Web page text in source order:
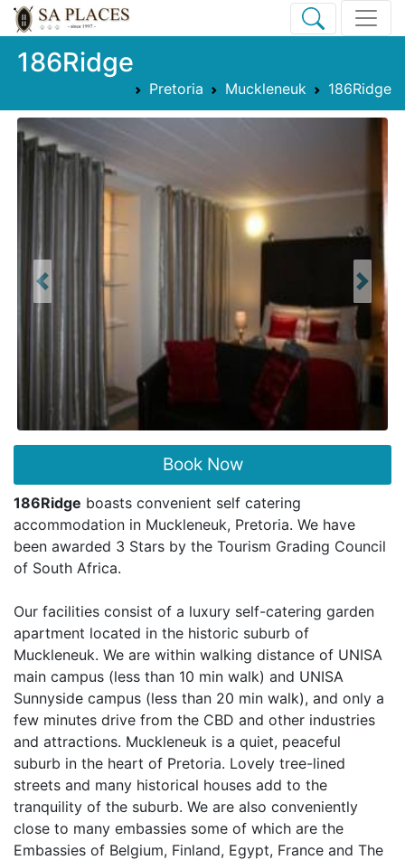
186Ridge
Pretoria Muckleneuk 186Ridge
Previous Next
Book Now
186Ridge boasts convenient self catering
accommodation in Muckleneuk, Pretoria. We have
been awarded 3 Stars by the Tourism Grading Council
of South Africa.
Our facilities consist of a luxury self-catering garden
apartment located in the historic suburb of
Muckleneuk. We are within walking distance of UNISA
main campus (less than 10 min walk) and UNISA
Sunnyside campus (less than 20 min walk), and only a
few minutes drive from the CBD and other industries
and attractions. Muckleneuk is a quiet, peaceful
suburb in the heart of Pretoria. Lovely tree-lined
streets and many historical houses add to the
tranquility of the suburb. We are also conveniently
close to many embassies some of which are the
Embassies of Belgium, Finland, Egypt, France and The